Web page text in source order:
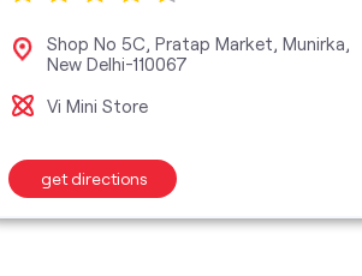
vodafone data plans
Telecommunications Service Provider
Shop No 5C, Pratap Market, Munirka,
New Delhi-110067
Vi Mini Store
get directions